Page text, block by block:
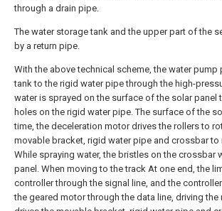
through a drain pipe.
The water storage tank and the upper part of the
by a return pipe.
With the above technical scheme, the water
tank to the rigid water pipe through the high-
water is sprayed on the surface of the solar panel
holes on the rigid water pipe. The surface of the
time, the deceleration motor drives the rollers to
movable bracket, rigid water pipe and crossbar
While spraying water, the bristles on the crossbar
panel. When moving to the track At one end, the
controller through the signal line, and the
the geared motor through the data line, driving the